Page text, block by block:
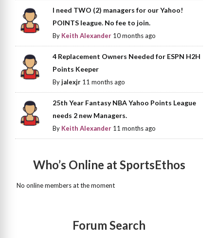
I need TWO (2) managers for our Yahoo!
POINTS league. No fee to join.
By Keith Alexander 10 months ago
4 Replacement Owners Needed for ESPN H2H
Points Keeper
Byjalexjr 11 months ago
25th Year Fantasy NBA Yahoo Points League
needs 2 new Managers.
By Keith Alexander 11 months ago
Who’s Online at SportsEthos
No online members at the moment
Forum Search